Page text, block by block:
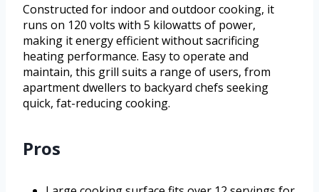
Constructed for indoor and outdoor cooking, it
runs on 120 volts with 5 kilowatts of power,
making it energy efficient without sacrificing
heating performance. Easy to operate and
maintain, this grill suits a range of users, from
apartment dwellers to backyard chefs seeking
quick, fat-reducing cooking.
Pros